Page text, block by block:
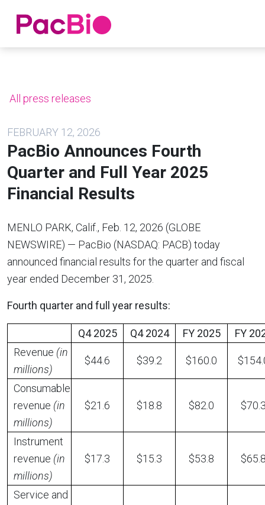
Home
All press releases
FEBRUARY 12, 2026
PacBio Announces Fourth
Quarter and Full Year 2025
Financial Results
MENLO PARK, Calif., Feb. 12, 2026 (GLOBE
NEWSWIRE) — PacBio (NASDAQ: PACB) today
announced financial results for the quarter and fiscal
year ended December 31, 2025.
Fourth quarter and full year results:
Q4 2025 Q4 2024 FY 2025
FY
Revenue (in
millions)
$44.6 $39.2 $160.0
Consumable
revenue (in
millions)
$21.6 $18.8 $82.0
Instrument
revenue (in
millions)
$17.3 $15.3 $53.8
Service and